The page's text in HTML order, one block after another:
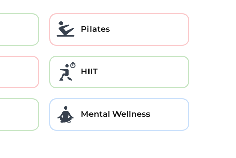
Pilates
HIIT
Mental Wellness